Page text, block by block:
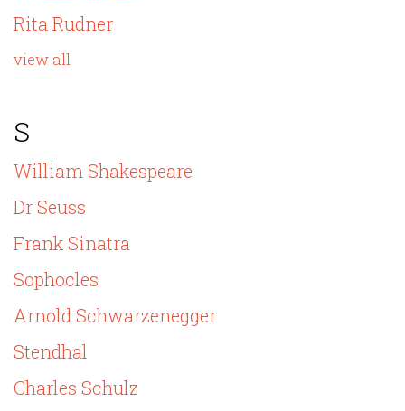
Rita Rudner
view all
S
William Shakespeare
Dr Seuss
Frank Sinatra
Sophocles
Arnold Schwarzenegger
Stendhal
Charles Schulz